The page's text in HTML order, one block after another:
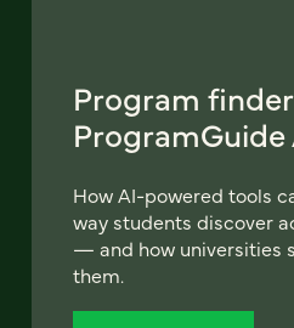
Program
ProgramGuide
How AI-powered tools
way students discover
— and how universities
them.